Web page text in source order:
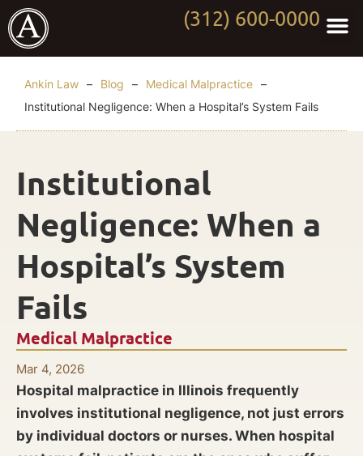
(312) 600-0000
Ankin Law – Blog – Medical Malpractice –
Institutional Negligence: When a Hospital’s System Fails
Medical Malpractice
Mar 4, 2026
Institutional
Negligence: When a
Hospital’s System
Fails
Hospital malpractice in Illinois frequently
involves institutional negligence, not just errors
by individual doctors or nurses. When hospital